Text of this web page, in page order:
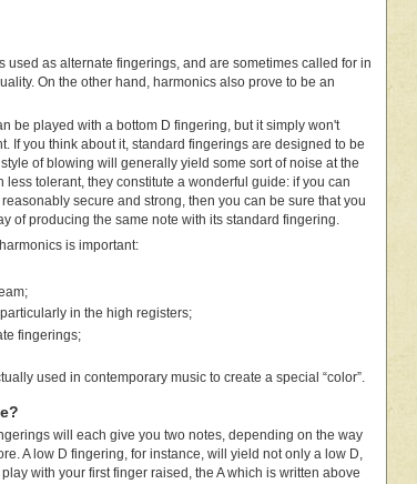
used as alternate fingerings, and are sometimes called for in
On the other hand, harmonics also prove to be an
be played with a bottom D fingering, but it simply won't
If you think about it, standard fingerings are designed to be
of blowing will generally yield some sort of noise at the
tolerant, they constitute a wonderful guide: if you can
secure and strong, then you can be sure that you
of producing the same note with its standard fingering.
is important:
in the high registers;
fingerings;
used in contemporary music to create a special “color”.
will each give you two notes, depending on the way
A low D fingering, for instance, will yield not only a low D,
with your first finger raised, the A which is written above